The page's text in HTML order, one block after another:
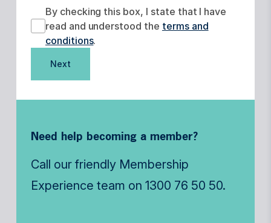
By checking this box, I state that I have
read and understood the terms and
conditions.
Next
Need help becoming a member?
Call our friendly Membership
Experience team on 1300 76 50 50.